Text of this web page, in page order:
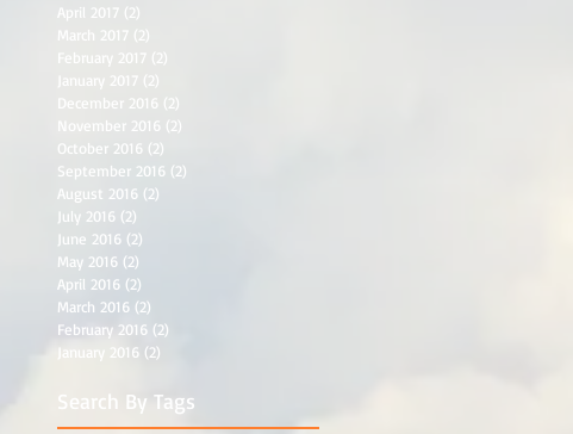
April 2017 (2)
March 2017 (2)
February 2017 (2)
January 2017 (2)
December 2016 (2)
November 2016 (2)
October 2016 (2)
September 2016 (2)
August 2016 (2)
July 2016 (2)
June 2016 (2)
May 2016 (2)
April 2016 (2)
March 2016 (2)
February 2016 (2)
January 2016 (2)
Search By Tags